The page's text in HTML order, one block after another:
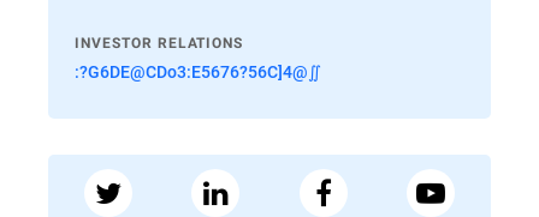
INVESTOR RELATIONS
:?G6DE@CDo3:E5676?56C]4@∬